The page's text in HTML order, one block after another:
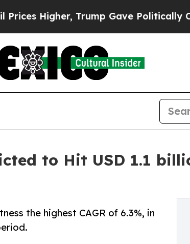
Gave Politically Connected
to Hit USD 1.1
the highest CAGR of 6.3%, in